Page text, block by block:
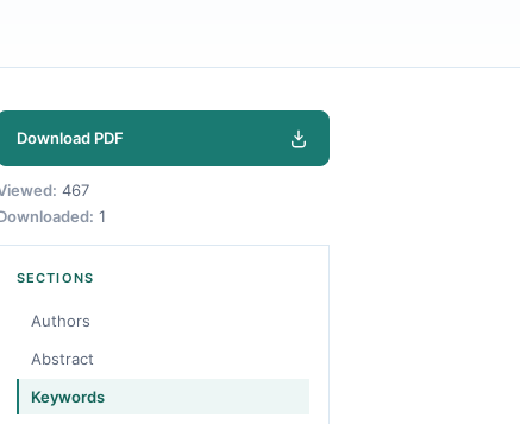
Download PDF
467
1
SECTIONS
Authors
Abstract
Keywords